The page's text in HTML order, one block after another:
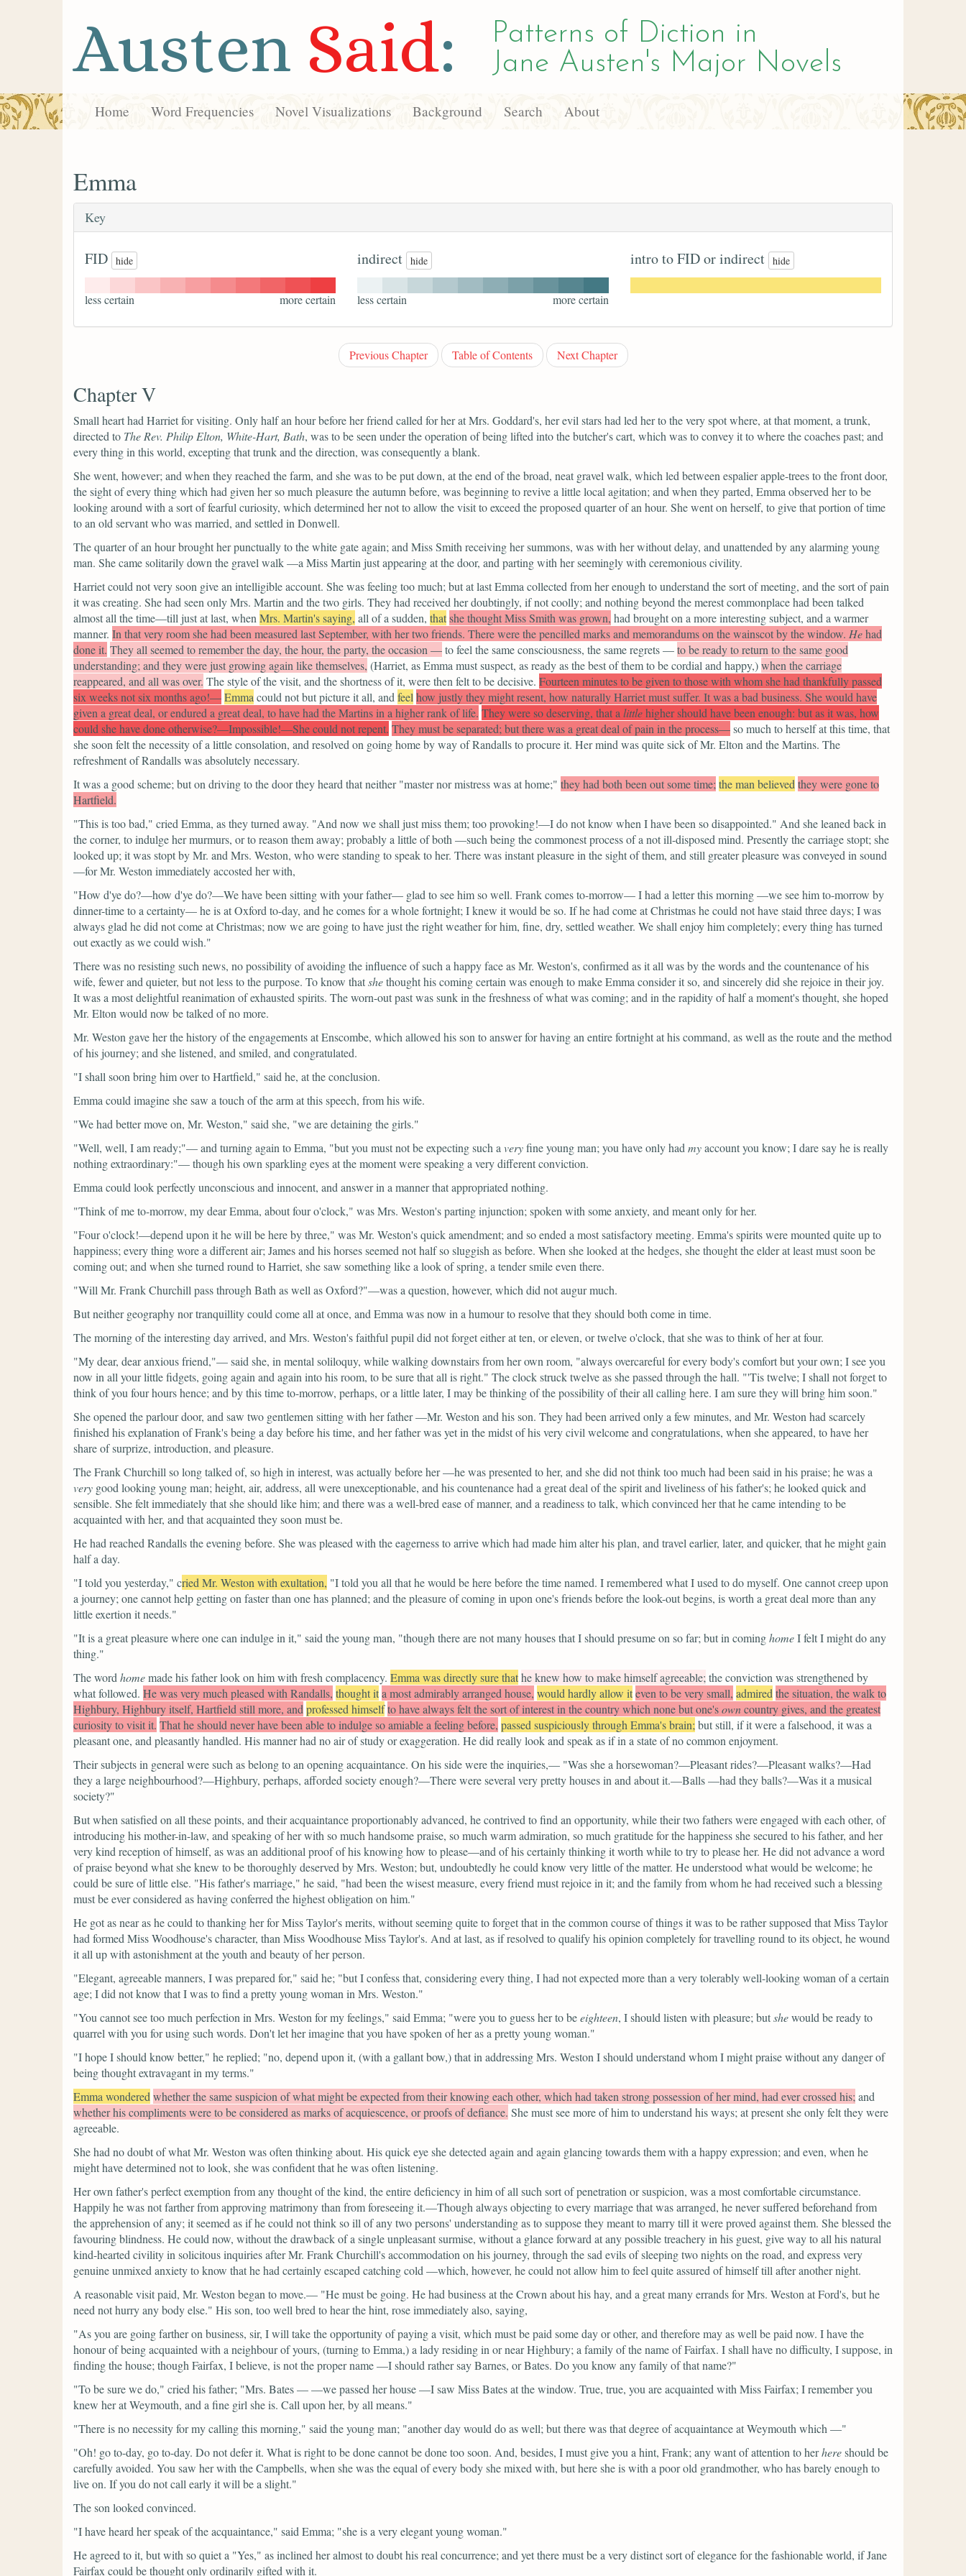
Austen Said:
Patterns of Diction in
Jane Austen's Major Novels
Home Word Frequencies Novel Visualizations Background Search About
Emma
Key
FID hide
less certain more certain
indirect hide
less certain more certain
intro to FID or indirect hide
Previous Chapter Table of Contents Next Chapter
Chapter V
Small heart had Harriet for visiting. Only half an hour before her friend called for her at Mrs. Goddard's, her evil stars had led her to the very spot where, at that moment, a trunk,
directed to The Rev. Philip Elton, White-Hart, Bath, was to be seen under the operation of being lifted into the butcher's cart, which was to convey it to where the coaches past; and
every thing in this world, excepting that trunk and the direction, was consequently a blank.
She went, however; and when they reached the farm, and she was to be put down, at the end of the broad, neat gravel walk, which led between espalier apple-trees to the front door,
the sight of every thing which had given her so much pleasure the autumn before, was beginning to revive a little local agitation; and when they parted, Emma observed her to be
looking around with a sort of fearful curiosity, which determined her not to allow the visit to exceed the proposed quarter of an hour. She went on herself, to give that portion of time
to an old servant who was married, and settled in Donwell.
The quarter of an hour brought her punctually to the white gate again; and Miss Smith receiving her summons, was with her without delay, and unattended by any alarming young
man. She came solitarily down the gravel walk —a Miss Martin just appearing at the door, and parting with her seemingly with ceremonious civility.
Harriet could not very soon give an intelligible account. She was feeling too much; but at last Emma collected from her enough to understand the sort of meeting, and the sort of pain
it was creating. She had seen only Mrs. Martin and the two girls. They had received her doubtingly, if not coolly; and nothing beyond the merest commonplace had been talked
almost all the time—till just at last, when Mrs. Martin's saying, all of a sudden, thatshe thought Miss Smith was grown, had brought on a more interesting subject, and a warmer
manner. In that very room she had been measured last September, with her two friends. There were the pencilled marks and memorandums on the wainscot by the window. Hehad
done it. They all seemed to remember the day, the hour, the party, the occasion —to feel the same consciousness, the same regrets —to be ready to return to the same good
understanding; and they were just growing again like themselves, (Harriet, as Emma must suspect, as ready as the best of them to be cordial and happy,)when the carriage
reappeared, and all was over. The style of the visit, and the shortness of it, were then felt to be decisive. Fourteen minutes to be given to those with whom she had thankfully passed
six weeks not six months ago!—Emma could not but picture it all, and feel how justly they might resent, how naturally Harriet must suffer. It was a bad business. She would have
given a great deal, or endured a great deal, to have had the Martins in a higher rank of life. They were so deserving, that a littlehigher should have been enough: but as it was, how
could she have done otherwise?—Impossible!—She could not repent. They must be separated; but there was a great deal of pain in the process—so much to herself at this time, that
she soon felt the necessity of a little consolation, and resolved on going home by way of Randalls to procure it. Her mind was quite sick of Mr. Elton and the Martins. The
refreshment of Randalls was absolutely necessary.
It was a good scheme; but on driving to the door they heard that neither "master nor mistress was at home;" they had both been out some time; the man believed they were gone to
Hartfield.
"This is too bad," cried Emma, as they turned away. "And now we shall just miss them; too provoking!—I do not know when I have been so disappointed." And she leaned back in
the corner, to indulge her murmurs, or to reason them away; probably a little of both —such being the commonest process of a not ill-disposed mind. Presently the carriage stopt; she
looked up; it was stopt by Mr. and Mrs. Weston, who were standing to speak to her. There was instant pleasure in the sight of them, and still greater pleasure was conveyed in sound
—for Mr. Weston immediately accosted her with,
"How d'ye do?—how d'ye do?—We have been sitting with your father— glad to see him so well. Frank comes to-morrow— I had a letter this morning —we see him to-morrow by
dinner-time to a certainty— he is at Oxford to-day, and he comes for a whole fortnight; I knew it would be so. If he had come at Christmas he could not have staid three days; I was
always glad he did not come at Christmas; now we are going to have just the right weather for him, fine, dry, settled weather. We shall enjoy him completely; every thing has turned
out exactly as we could wish."
There was no resisting such news, no possibility of avoiding the influence of such a happy face as Mr. Weston's, confirmed as it all was by the words and the countenance of his
wife, fewer and quieter, but not less to the purpose. To know thatshethought his coming certain was enough to make Emma consider it so, and sincerely did she rejoice in their joy.
It was a most delightful reanimation of exhausted spirits. The worn-out past was sunk in the freshness of what was coming; and in the rapidity of half a moment's thought, she hoped
Mr. Elton would now be talked of no more.
Mr. Weston gave her the history of the engagements at Enscombe, which allowed his son to answer for having an entire fortnight at his command, as well as the route and the method
of his journey; and she listened, and smiled, and congratulated.
"I shall soon bring him over to Hartfield," said he, at the conclusion.
Emma could imagine she saw a touch of the arm at this speech, from his wife.
"We had better move on, Mr. Weston," said she, "we are detaining the girls."
"Well, well, I am ready;"—and turning again to Emma, "but you must not be expecting such a veryfine young man; you have only had myaccount you know; I dare say he is really
nothing extraordinary:"—though his own sparkling eyes at the moment were speaking a very different conviction.
Emma could look perfectly unconscious and innocent, and answer in a manner that appropriated nothing.
"Think of me to-morrow, my dear Emma, about four o'clock," was Mrs. Weston's parting injunction; spoken with some anxiety, and meant only for her.
"Four o'clock!—depend upon it he will be here by three," was Mr. Weston's quick amendment; and so ended a most satisfactory meeting. Emma's spirits were mounted quite up to
happiness; every thing wore a different air; James and his horses seemed not half so sluggish as before. When she looked at the hedges, she thought the elder at least must soon be
coming out; and when she turned round to Harriet, she saw something like a look of spring, a tender smile even there.
"Will Mr. Frank Churchill pass through Bath as well as Oxford?"—was a question, however, which did not augur much.
But neither geography nor tranquillity could come all at once, and Emma was now in a humour to resolve that they should both come in time.
The morning of the interesting day arrived, and Mrs. Weston's faithful pupil did not forget either at ten, or eleven, or twelve o'clock, that she was to think of her at four.
"My dear, dear anxious friend,"—said she, in mental soliloquy, while walking downstairs from her own room, "always overcareful for every body's comfort but your own; I see you
now in all your little fidgets, going again and again into his room, to be sure that all is right." The clock struck twelve as she passed through the hall. "'Tis twelve; I shall not forget to
think of you four hours hence; and by this time to-morrow, perhaps, or a little later, I may be thinking of the possibility of their all calling here. I am sure they will bring him soon."
She opened the parlour door, and saw two gentlemen sitting with her father —Mr. Weston and his son. They had been arrived only a few minutes, and Mr. Weston had scarcely
finished his explanation of Frank's being a day before his time, and her father was yet in the midst of his very civil welcome and congratulations, when she appeared, to have her
share of surprize, introduction, and pleasure.
The Frank Churchill so long talked of, so high in interest, was actually before her —he was presented to her, and she did not think too much had been said in his praise; he was a
very good looking young man; height, air, address, all were unexceptionable, and his countenance had a great deal of the spirit and liveliness of his father's; he looked quick and
sensible. She felt immediately that she should like him; and there was a well-bred ease of manner, and a readiness to talk, which convinced her that he came intending to be
acquainted with her, and that acquainted they soon must be.
He had reached Randalls the evening before. She was pleased with the eagerness to arrive which had made him alter his plan, and travel earlier, later, and quicker, that he might gain
half a day.
"I told you yesterday," cried Mr. Weston with exultation, "I told you all that he would be here before the time named. I remembered what I used to do myself. One cannot creep upon
a journey; one cannot help getting on faster than one has planned; and the pleasure of coming in upon one's friends before the look-out begins, is worth a great deal more than any
little exertion it needs."
"It is a great pleasure where one can indulge in it," said the young man, "though there are not many houses that I should presume on so far; but in cominghomeI felt I might do any
thing."
The word homemade his father look on him with fresh complacency. Emma was directly sure thathe knew how to make himself agreeable; the conviction was strengthened by
what followed. He was very much pleased with Randalls, thought ita most admirably arranged house, would hardly allow iteven to be very small, admired the situation, the walk to
Highbury, Highbury itself, Hartfield still more, and professed himselfto have always felt the sort of interest in the country which none but one'sowncountry gives, and the greatest
curiosity to visit it. That he should never have been able to indulge so amiable a feeling before, passed suspiciously through Emma's brain; but still, if it were a falsehood, it was a
pleasant one, and pleasantly handled. His manner had no air of study or exaggeration. He did really look and speak as if in a state of no common enjoyment.
Their subjects in general were such as belong to an opening acquaintance. On his side were the inquiries,— "Was she a horsewoman?—Pleasant rides?—Pleasant walks?—Had
they a large neighbourhood?—Highbury, perhaps, afforded society enough?—There were several very pretty houses in and about it.—Balls —had they balls?—Was it a musical
society?"
But when satisfied on all these points, and their acquaintance proportionably advanced, he contrived to find an opportunity, while their two fathers were engaged with each other, of
introducing his mother-in-law, and speaking of her with so much handsome praise, so much warm admiration, so much gratitude for the happiness she secured to his father, and her
very kind reception of himself, as was an additional proof of his knowing how to please—and of his certainly thinking it worth while to try to please her. He did not advance a word
of praise beyond what she knew to be thoroughly deserved by Mrs. Weston; but, undoubtedly he could know very little of the matter. He understood what would be welcome; he
could be sure of little else. "His father's marriage," he said, "had been the wisest measure, every friend must rejoice in it; and the family from whom he had received such a blessing
must be ever considered as having conferred the highest obligation on him."
He got as near as he could to thanking her for Miss Taylor's merits, without seeming quite to forget that in the common course of things it was to be rather supposed that Miss Taylor
had formed Miss Woodhouse's character, than Miss Woodhouse Miss Taylor's. And at last, as if resolved to qualify his opinion completely for travelling round to its object, he wound
it all up with astonishment at the youth and beauty of her person.
"Elegant, agreeable manners, I was prepared for," said he; "but I confess that, considering every thing, I had not expected more than a very tolerably well-looking woman of a certain
age; I did not know that I was to find a pretty young woman in Mrs. Weston."
"You cannot see too much perfection in Mrs. Weston for my feelings," said Emma; "were you to guess her to beeighteen, I should listen with pleasure; butshewould be ready to
quarrel with you for using such words. Don't let her imagine that you have spoken of her as a pretty young woman."
"I hope I should know better," he replied; "no, depend upon it, (with a gallant bow,)that in addressing Mrs. Weston I should understand whom I might praise without any danger of
being thought extravagant in my terms."
Emma wondered whether the same suspicion of what might be expected from their knowing each other, which had taken strong possession of her mind, had ever crossed his; and
whether his compliments were to be considered as marks of acquiescence, or proofs of defiance. She must see more of him to understand his ways; at present she only felt they were
agreeable.
She had no doubt of what Mr. Weston was often thinking about. His quick eye she detected again and again glancing towards them with a happy expression; and even, when he
might have determined not to look, she was confident that he was often listening.
Her own father's perfect exemption from any thought of the kind, the entire deficiency in him of all such sort of penetration or suspicion, was a most comfortable circumstance.
Happily he was not farther from approving matrimony than from foreseeing it.—Though always objecting to every marriage that was arranged, he never suffered beforehand from
the apprehension of any; it seemed as if he could not think so ill of any two persons' understanding as to suppose they meant to marry till it were proved against them. She blessed the
favouring blindness. He could now, without the drawback of a single unpleasant surmise, without a glance forward at any possible treachery in his guest, give way to all his natural
kind-hearted civility in solicitous inquiries after Mr. Frank Churchill's accommodation on his journey, through the sad evils of sleeping two nights on the road, and express very
genuine unmixed anxiety to know that he had certainly escaped catching cold —which, however, he could not allow him to feel quite assured of himself till after another night.
A reasonable visit paid, Mr. Weston began to move.— "He must be going. He had business at the Crown about his hay, and a great many errands for Mrs. Weston at Ford's, but he
need not hurry any body else." His son, too well bred to hear the hint, rose immediately also, saying,
"As you are going farther on business, sir, I will take the opportunity of paying a visit, which must be paid some day or other, and therefore may as well be paid now. I have the
honour of being acquainted with a neighbour of yours, (turning to Emma,)a lady residing in or near Highbury; a family of the name of Fairfax. I shall have no difficulty, I suppose, in
finding the house; though Fairfax, I believe, is not the proper name —I should rather say Barnes, or Bates. Do you know any family of that name?"
"To be sure we do," cried his father; "Mrs. Bates — —we passed her house —I saw Miss Bates at the window. True, true, you are acquainted with Miss Fairfax; I remember you
knew her at Weymouth, and a fine girl she is. Call upon her, by all means."
"There is no necessity for my calling this morning," said the young man; "another day would do as well; but there was that degree of acquaintance at Weymouth which —"
"Oh! go to-day, go to-day. Do not defer it. What is right to be done cannot be done too soon. And, besides, I must give you a hint, Frank; any want of attention to herhereshould be
carefully avoided. You saw her with the Campbells, when she was the equal of every body she mixed with, but here she is with a poor old grandmother, who has barely enough to
live on. If you do not call early it will be a slight."
The son looked convinced.
"I have heard her speak of the acquaintance," said Emma; "she is a very elegant young woman."
He agreed to it, but with so quiet a "Yes," as inclined her almost to doubt his real concurrence; and yet there must be a very distinct sort of elegance for the fashionable world, if Jane
Fairfax could be thought only ordinarily gifted with it.